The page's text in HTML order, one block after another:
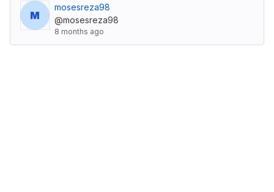
mosesreza98
@mosesreza98
8 months ago